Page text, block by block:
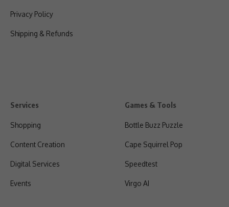
Privacy Policy
Shipping & Refunds
Services
Shopping
Content Creation
Digital Services
Events
Games & Tools
Bottle Buzz Puzzle
Cape Squirrel Pop
Speedtest
Virgo AI